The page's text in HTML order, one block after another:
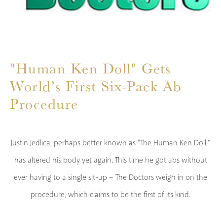
"Human Ken Doll" Gets
World’s First Six-Pack Ab
Procedure
Justin Jedlica, perhaps better known as “The Human Ken Doll,”
has altered his body yet again. This time he got abs without
ever having to a single sit-up – The Doctors weigh in on the
procedure, which claims to be the first of its kind.